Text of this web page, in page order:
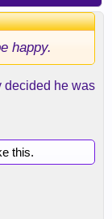
happy.
decided he was
this.